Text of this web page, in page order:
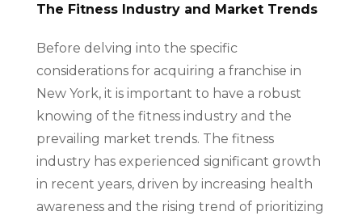
The Fitness Industry and Market Trends
Before delving into the specific
considerations for acquiring a franchise in
New York, it is important to have a robust
knowing of the fitness industry and the
prevailing market trends. The fitness
industry has experienced significant growth
in recent years, driven by increasing health
awareness and the rising trend of prioritizing